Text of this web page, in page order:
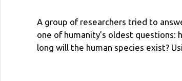
A group of researchers tried to
one of humanity’s oldest questions:
long will the human species exist?